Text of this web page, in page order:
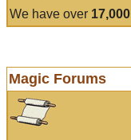
We have over 17,000
Magic Forums